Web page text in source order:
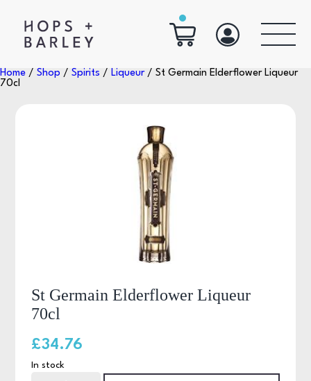
Home / Shop / Spirits / Liqueur/ St Germain Elderflower Liqueur
70cl
St Germain Elderflower Liqueur
70cl
£34.76
In stock